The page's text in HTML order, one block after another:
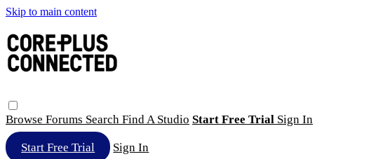
Skip to main content
Browse Forums Search Find A Studio Start Free Trial Sign In
Start Free Trial Sign In